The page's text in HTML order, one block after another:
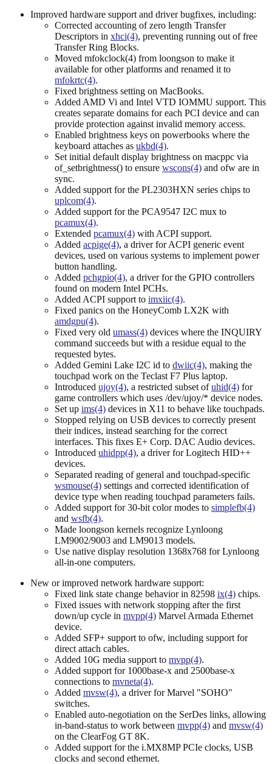
Improved hardware support and driver bugfixes, including:
Corrected accounting of zero length Transfer
Descriptors in xhci(4), preventing running out of free
Transfer Ring Blocks.
Moved mfokclock(4) from loongson to make it
available for other platforms and renamed it to
mfokrtc(4).
Fixed brightness setting on MacBooks.
Added AMD Vi and Intel VTD IOMMU support. This
creates separate domains for each PCI device and can
provide protection against invalid memory access.
Enabled brightness keys on powerbooks where the
keyboard attaches as ukbd(4).
Set initial default display brightness on macppc via
of_setbrightness() to ensure wscons(4) and ofw are in
sync.
Added support for the PL2303HXN series chips to
uplcom(4).
Added support for the PCA9547 I2C mux to
pcamux(4).
Extended pcamux(4) with ACPI support.
Added acpige(4), a driver for ACPI generic event
devices, used on various systems to implement power
button handling.
Added pchgpio(4), a driver for the GPIO controllers
found on modern Intel PCHs.
Added ACPI support to imxiic(4).
Fixed panics on the HoneyComb LX2K with
amdgpu(4).
Fixed very old umass(4) devices where the INQUIRY
command succeeds but with a residue equal to the
requested bytes.
Added Gemini Lake I2C id to dwiic(4), making the
touchpad work on the Teclast F7 Plus laptop.
Introduced ujoy(4), a restricted subset ofuhid(4) for
game controllers which uses /dev/ujoy/* device nodes.
Set up ims(4) devices in X11 to behave like touchpads.
Stopped relying on USB devices to correctly present
their indices, instead searching for the correct
interfaces. This fixes E+ Corp. DAC Audio devices.
Introduced uhidpp(4), a driver for Logitech HID++
devices.
Separated reading of general and touchpad-specific
wsmouse(4) settings and corrected identification of
device type when reading touchpad parameters fails.
Added support for 30-bit color modes to simplefb(4)
and wsfb(4).
Made loongson kernels recognize Lynloong
LM9002/9003 and LM9013 models.
Use native display resolution 1368x768 for Lynloong
all-in-one computers.
New or improved network hardware support:
Fixed link state change behavior in 82598 ix(4) chips.
Fixed issues with network stopping after the first
down/up cycle in mvpp(4) Marvel Armada Ethernet
device.
Added SFP+ support to ofw, including support for
direct attach cables.
Added 10G media support to mvpp(4).
Added support for 1000base-x and 2500base-x
connections to mvneta(4).
Added mvsw(4), a driver for Marvel "SOHO"
switches.
Enabled auto-negotiation on the SerDes links, allowing
in-band-status to work between mvpp(4) and mvsw(4)
on the ClearFog GT 8K.
Added support for the i.MX8MP PCIe clocks, USB
clocks and second ethernet.